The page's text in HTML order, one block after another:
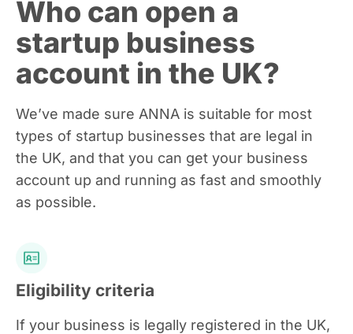
Who can open a
startup business
account in the UK?
We’ve made sure ANNA is suitable for most
types of startup businesses that are legal in
the UK, and that you can get your business
account up and running as fast and smoothly
as possible.
Eligibility criteria
If your business is legally registered in the UK,